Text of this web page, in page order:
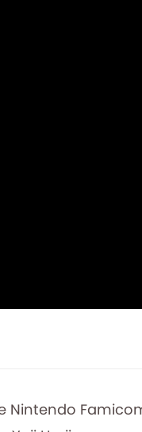
Nintendo